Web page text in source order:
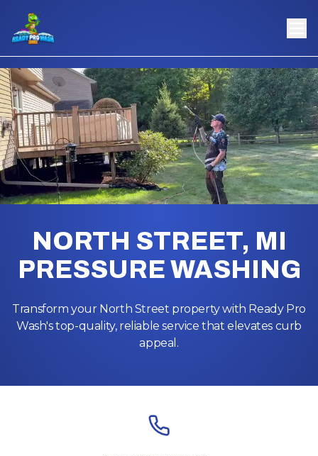
NORTH STREET, MI
PRESSURE WASHING
Transform your North Street property with Ready Pro
Wash's top-quality, reliable service that elevates curb
appeal.